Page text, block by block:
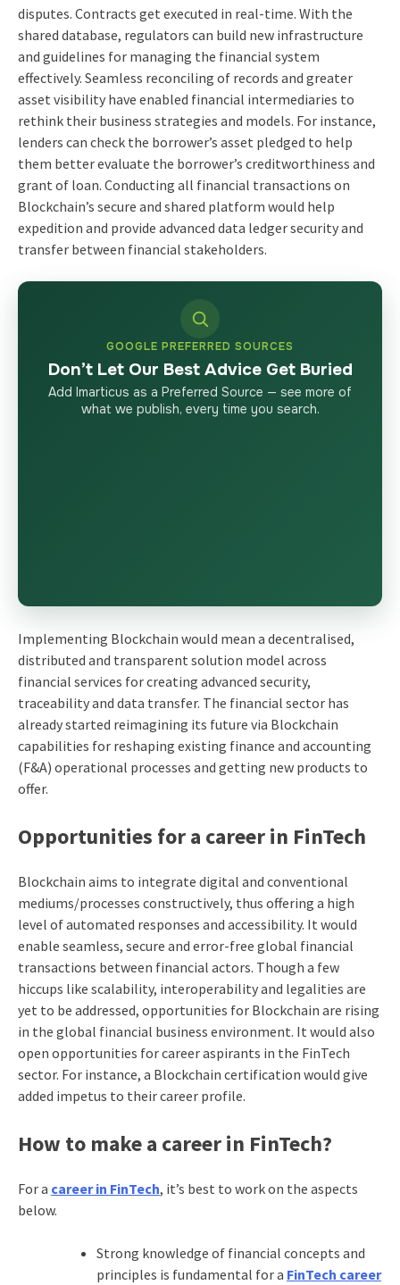
disputes. Contracts get executed in real-time. With the
shared database, regulators can build new infrastructure
and guidelines for managing the financial system
effectively. Seamless reconciling of records and greater
asset visibility have enabled financial intermediaries to
rethink their business strategies and models. For instance,
lenders can check the borrower’s asset pledged to help
them better evaluate the borrower’s creditworthiness and
grant of loan. Conducting all financial transactions on
Blockchain’s secure and shared platform would help
expedition and provide advanced data ledger security and
transfer between financial stakeholders.
GOOGLE PREFERRED SOURCES
Don’t Let Our Best Advice Get Buried
Add Imarticus as a Preferred Source — see more of
what we publish, every time you search.
Implementing Blockchain would mean a decentralised,
distributed and transparent solution model across
financial services for creating advanced security,
traceability and data transfer. The financial sector has
already started reimagining its future via Blockchain
capabilities for reshaping existing finance and accounting
(F&A) operational processes and getting new products to
offer.
Opportunities for a career in FinTech
Blockchain aims to integrate digital and conventional
mediums/processes constructively, thus offering a high
level of automated responses and accessibility. It would
enable seamless, secure and error-free global financial
transactions between financial actors. Though a few
hiccups like scalability, interoperability and legalities are
yet to be addressed, opportunities for Blockchain are rising
in the global financial business environment. It would also
open opportunities for career aspirants in the FinTech
sector. For instance, a Blockchain certification would give
added impetus to their career profile.
How to make a career in FinTech?
For a career in FinTech, it’s best to work on the aspects
below.
Strong knowledge of financial concepts and
principles is fundamental for a FinTech career